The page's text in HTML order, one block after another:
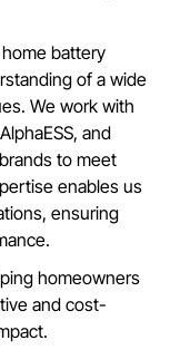
battery
of a wide
We work with
and
to meet
enables us
ensuring
homeowners
and cost-